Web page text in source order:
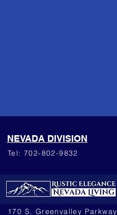
NEVADA DIVISION
Tel: 702-802-9832
170 S. Greenvalley Parkway